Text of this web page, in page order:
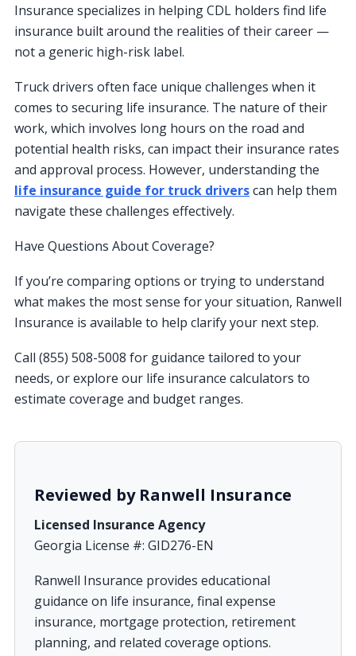
Insurance specializes in helping CDL holders find life
insurance built around the realities of their career —
not a generic high-risk label.
Truck drivers often face unique challenges when it
comes to securing life insurance. The nature of their
work, which involves long hours on the road and
potential health risks, can impact their insurance rates
and approval process. However, understanding the
life insurance guide for truck driverscan help them
navigate these challenges effectively.
Have Questions About Coverage?
If you’re comparing options or trying to understand
what makes the most sense for your situation, Ranwell
Insurance is available to help clarify your next step.
Call (855) 508-5008 for guidance tailored to your
needs, or explore our life insurance calculators to
estimate coverage and budget ranges.
Reviewed by Ranwell Insurance
Licensed Insurance Agency
Georgia License #: GID276-EN
Ranwell Insurance provides educational
guidance on life insurance, final expense
insurance, mortgage protection, retirement
planning, and related coverage options.